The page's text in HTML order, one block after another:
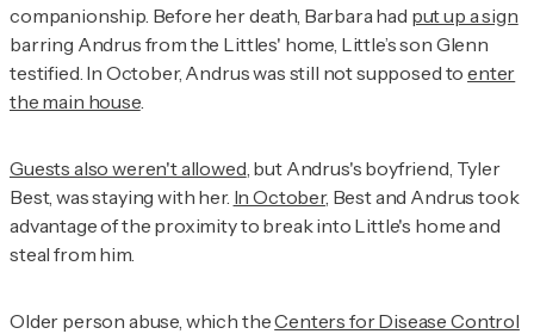
companionship. Before her death, Barbara had put up a sign
barring Andrus from the Littles' home, Little’s son Glenn
testified. In October, Andrus was still not supposed toenter
the main house.
Guests also weren't allowed , but Andrus's boyfriend, Tyler
Best, was staying with her. In October, Best and Andrus took
advantage of the proximity to break into Little's home and
steal from him.
Older person abuse, which theCenters for Disease Control